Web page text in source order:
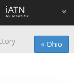
« Ohio